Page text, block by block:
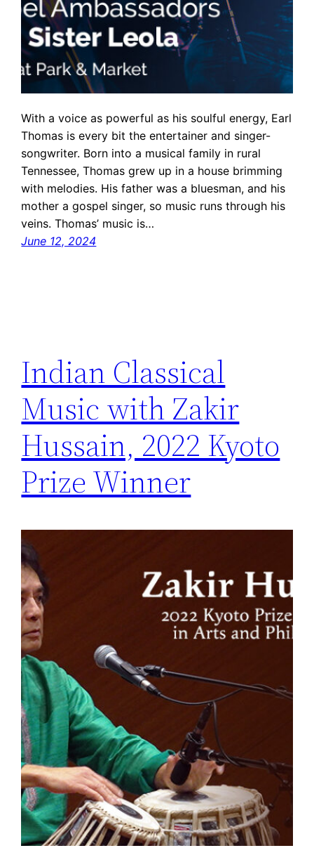
With a voice as powerful as his soulful energy, Earl
Thomas is every bit the entertainer and singer-
songwriter. Born into a musical family in rural
Tennessee, Thomas grew up in a house brimming
with melodies. His father was a bluesman, and his
mother a gospel singer, so music runs through his
veins. Thomas’ music is…
June 12, 2024
Indian Classical
Music with Zakir
Hussain, 2022 Kyoto
Prize Winner